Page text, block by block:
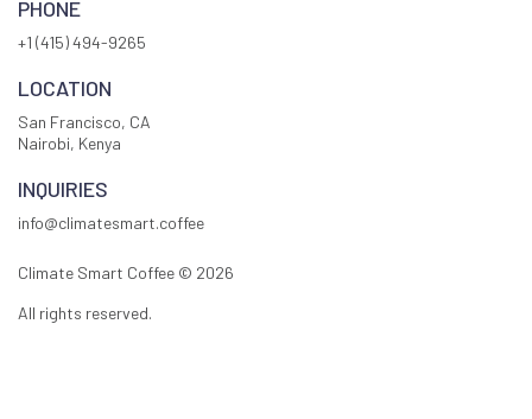
PHONE
+1 (415) 494-9265
LOCATION
San Francisco, CA
Nairobi, Kenya
INQUIRIES
info@climatesmart.coffee
Climate Smart Coffee © 2026
All rights reserved.